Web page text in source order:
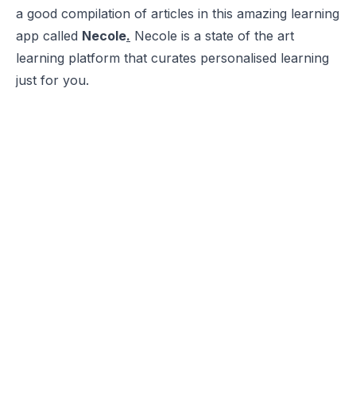
a good compilation of articles in this amazing learning
app called Necole. Necole is a state of the art
learning platform that curates personalised learning
just for you.